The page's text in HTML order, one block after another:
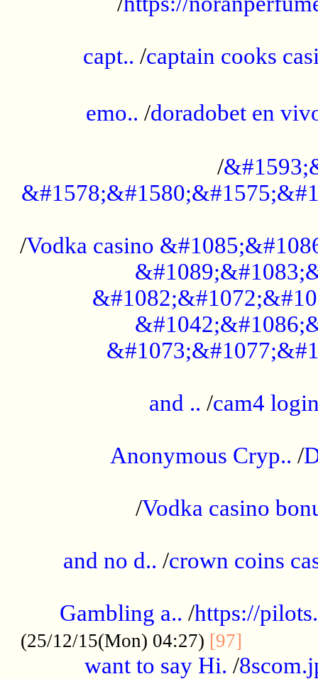
capt.. /captain cooks
emo.. /doradobet en
/
/Vodka casino
and .. /cam4
Anonymous Cryp.. /
/Vodka casino
and no d.. /crown coins
Gambling a.. /https://
(25/12/15(Mon) 04:27) [97]
want to say Hi. /